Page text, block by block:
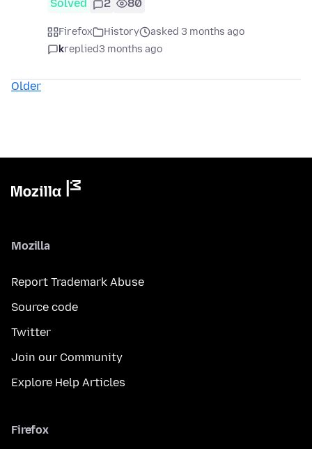
Solved 2 80
Firefox History
asked 3 months ago
kreplied3 months ago
Older
Mozilla
Report Trademark Abuse
Source code
Twitter
Join our Community
Explore Help Articles
Firefox